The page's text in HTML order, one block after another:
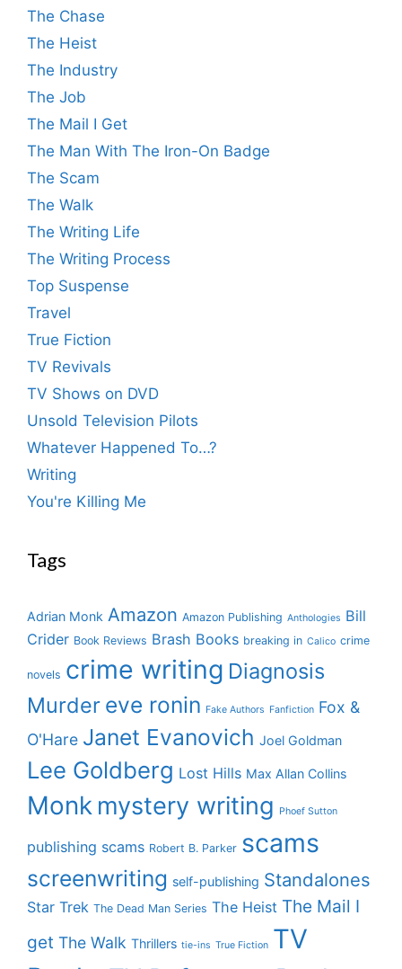
The Chase
The Heist
The Industry
The Job
The Mail I Get
The Man With The Iron-On Badge
The Scam
The Walk
The Writing Life
The Writing Process
Top Suspense
Travel
True Fiction
TV Revivals
TV Shows on DVD
Unsold Television Pilots
Whatever Happened To…?
Writing
You're Killing Me
Tags
Adrian Monk Amazon Amazon Publishing Anthologies Bill
Crider Book Reviews Brash Books breaking in Calico crime
novels crime writing Diagnosis
Murder eve ronin Fake Authors Fanfiction Fox &
O'Hare Janet Evanovich Joel Goldman
Lee Goldberg Lost Hills Max Allan Collins
Monk mystery writing Phoef Sutton
publishing scams Robert B. Parker scams
screenwriting self-publishing Standalones
Star Trek The Dead Man Series The Heist The Mail I
get The Walk Thrillers tie-ins True Fiction TV